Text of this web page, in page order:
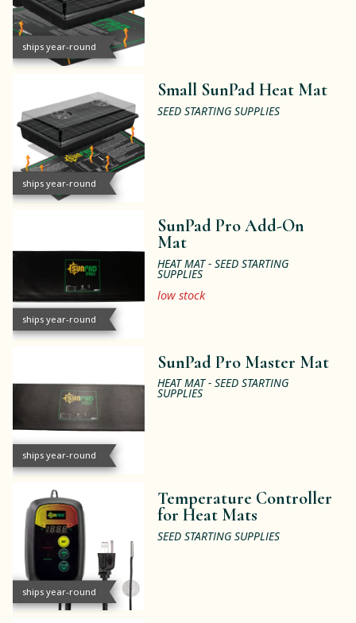
ships year-round
ships year-round
Small SunPad Heat Mat
SEED STARTING SUPPLIES
ships year-round
SunPad Pro Add-On
Mat
HEAT MAT - SEED STARTING
SUPPLIES
low stock
ships year-round
SunPad Pro Master Mat
HEAT MAT - SEED STARTING
SUPPLIES
ships year-round
Temperature Controller
for Heat Mats
SEED STARTING SUPPLIES